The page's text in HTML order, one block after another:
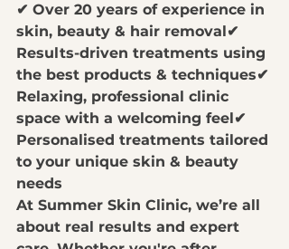
✔ Over 20 years of experience in
skin, beauty & hair removal ✔
Results-driven treatments using
the best products & techniques✔
Relaxing, professional clinic
space with a welcoming feel ✔
Personalised treatments tailored
to your unique skin & beauty
needs
At Summer Skin Clinic, we’re all
about real results and expert